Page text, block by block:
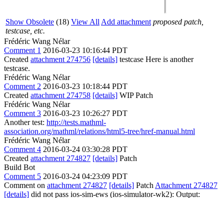
Show Obsolete (18) View All Add attachment proposed patch,
testcase, etc.
Frédéric Wang Nélar
Comment 1 2016-03-23 10:16:44 PDT
Created attachment 274756 [details] testcase Here is another
testcase.
Frédéric Wang Nélar
Comment 2 2016-03-23 10:18:44 PDT
Created attachment 274758 [details] WIP Patch
Frédéric Wang Nélar
Comment 3 2016-03-23 10:26:27 PDT
Another test: http://tests.mathml-
association.org/mathml/relations/html5-tree/href-manual.html
Frédéric Wang Nélar
Comment 4 2016-03-24 03:30:28 PDT
Created attachment 274827 [details] Patch
Build Bot
Comment 5 2016-03-24 04:23:09 PDT
Comment on attachment 274827 [details] Patch Attachment 274827
[details] did not pass ios-sim-ews (ios-simulator-wk2): Output: